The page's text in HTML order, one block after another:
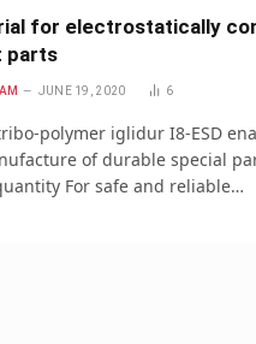
for electrostatically
parts
JUNE 19, 2020 6
polymer iglidur I8-ESD
of durable special
For safe and reliable…